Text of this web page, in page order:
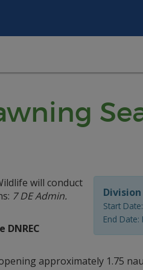
Start
End
will conduct
7 DE Admin.
approximately 1.75